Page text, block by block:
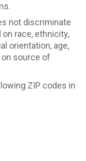
not discriminate
race, ethnicity,
orientation, age,
source of
ZIP codes in